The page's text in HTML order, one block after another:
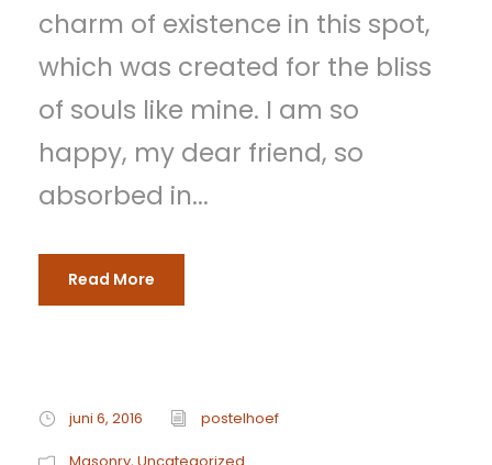
charm of existence in this spot,
which was created for the bliss
of souls like mine. I am so
happy, my dear friend, so
absorbed in...
Read More
juni 6, 2016 postelhoef